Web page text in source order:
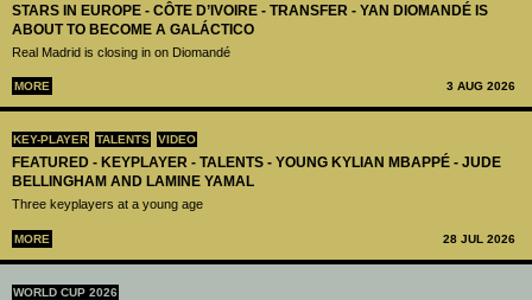
STARS IN EUROPE - CÔTE D’IVOIRE - TRANSFER - YAN DIOMANDÉ IS
ABOUT TO BECOME A GALÁCTICO
Real Madrid is closing in on Diomandé
MORE 3 AUG 2026
KEY-PLAYER TALENTS VIDEO
FEATURED - KEYPLAYER - TALENTS - YOUNG KYLIAN MBAPPÉ - JUDE
BELLINGHAM AND LAMINE YAMAL
Three keyplayers at a young age
MORE 28 JUL 2026
WORLD CUP 2026